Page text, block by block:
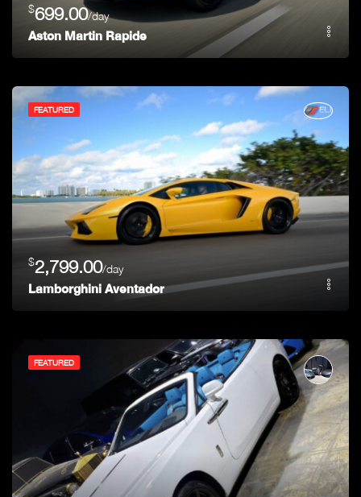
$699.00/day
Aston Martin Rapide
FEATURED
$2,799.00/day
Lamborghini Aventador
FEATURED